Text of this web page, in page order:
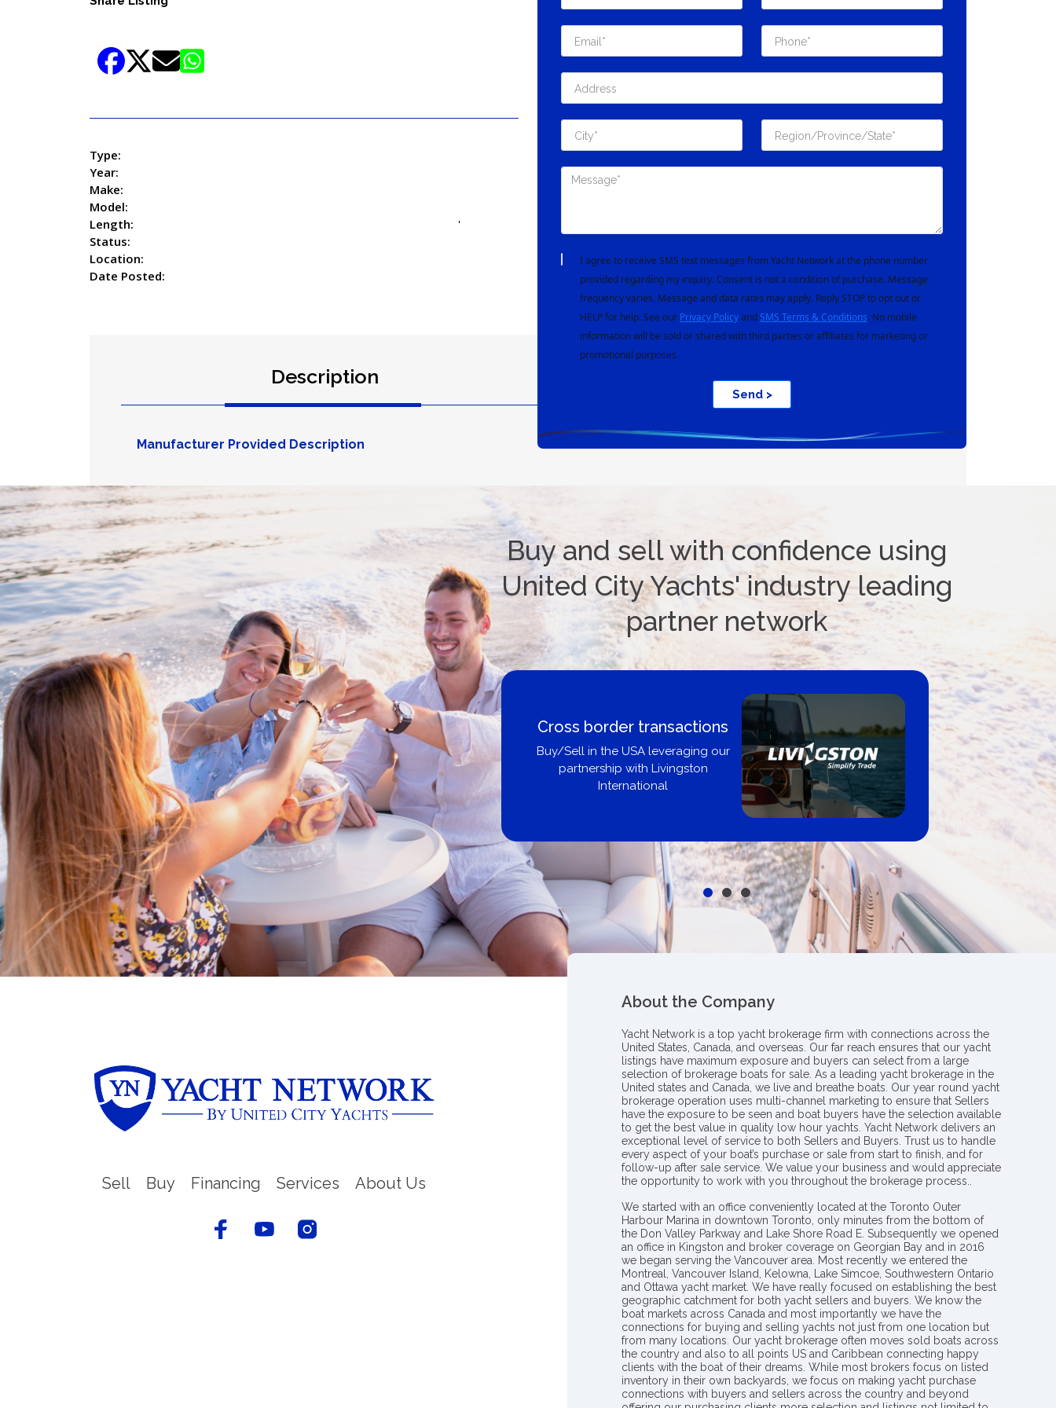
Type:
Year:
Make:
Model:
Length:
'
Status:
Location:
Date Posted:
I agree to receive SMS text messages from Yacht Network at the phone number
provided regarding my inquiry. Consent is not a condition of purchase. Message
frequency varies. Message and data rates may apply. Reply STOP to opt out or
HELP for help. See our Privacy Policyand SMS Terms & Conditions. No mobile
information will be sold or shared with third parties or affiliates for marketing or
promotional purposes.
Send >
Description Specifications
Manufacturer Provided Description
Buy and sell with confidence using
United City Yachts' industry leading
partner network
Proud members of Boating BC
Boating BC is a network of qualified
professionals who share their knowledge,
insight and assistance to every kind of
boater and marine business
Cross border transactions
Buy/Sell in the USA leveraging our
partnership with Livingston
International
Sell Buy Financing Services About Us
About the Company
Yacht Network is a top yacht brokerage firm with connections across the
United States, Canada, and overseas. Our far reach ensures that our yacht
listings have maximum exposure and buyers can select from a large
selection of brokerage boats for sale. As a leading yacht brokerage in the
United states and Canada, we live and breathe boats. Our year round yacht
brokerage operation uses multi-channel marketing to ensure that Sellers
have the exposure to be seen and boat buyers have the selection available
to get the best value in quality low hour yachts. Yacht Network delivers an
exceptional level of service to both Sellers and Buyers. Trust us to handle
every aspect of your boat’s purchase or sale from start to finish, and for
follow-up after sale service. We value your business and would appreciate
the opportunity to work with you throughout the brokerage process..
We started with an office conveniently located at the Toronto Outer
Harbour Marina in downtown Toronto, only minutes from the bottom of
the Don Valley Parkway and Lake Shore Road E. Subsequently we opened
an office in Kingston and broker coverage on Georgian Bay and in 2016
we began serving the Vancouver area. Most recently we entered the
Montreal, Vancouver Island, Kelowna, Lake Simcoe, Southwestern Ontario
and Ottawa yacht market. We have really focused on establishing the best
geographic catchment for both yacht sellers and buyers. We know the
boat markets across Canada and most importantly we have the
connections for buying and selling yachts not just from one location but
from many locations. Our yacht brokerage often moves sold boats across
the country and also to all points US and Caribbean connecting happy
clients with the boat of their dreams. While most brokers focus on listed
inventory in their own backyards, we focus on making yacht purchase
connections with buyers and sellers across the country and beyond